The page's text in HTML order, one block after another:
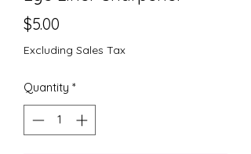
$5.00
Excluding Sales Tax
Quantity *